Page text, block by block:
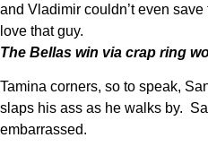
and Vladimir couldn’t even
love that guy.
The Bellas win via crap ring
Tamina corners, so to speak,
slaps his ass as he walks by.
embarrassed.